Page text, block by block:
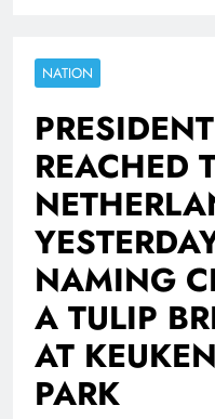
NATION
REACHED
NAMING
A TULIP
AT
PARK